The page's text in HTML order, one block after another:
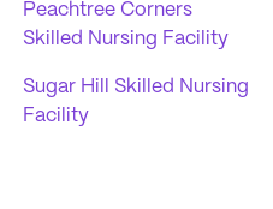
Peachtree Corners
Skilled Nursing Facility
Sugar Hill Skilled Nursing
Facility